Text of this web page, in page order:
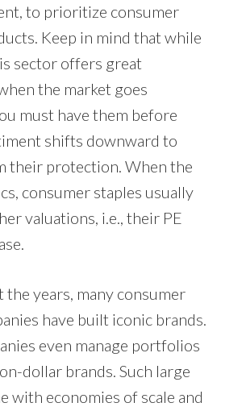
to prioritize consumer
Keep in mind that while
sector offers great
the market goes
must have them before
shifts downward to
their protection. When the
consumer staples usually
valuations, i.e., their PE
years, many consumer
have built iconic brands.
even manage portfolios
dollar brands. Such large
with economies of scale and